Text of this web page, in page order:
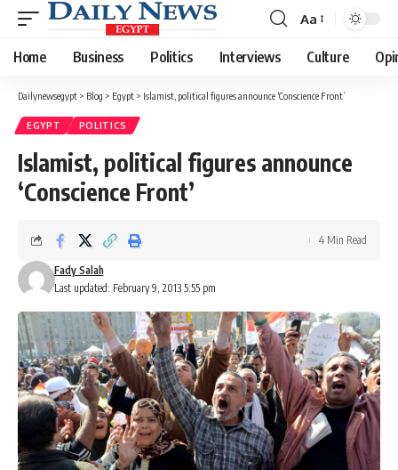
Font
Resizer
Aa
Home Business Politics Interviews Culture
Dailynewsegypt > Blog > Egypt > Islamist, political figures announce ‘Conscience Front’
EGYPT POLITICS
Islamist, political figures announce
‘Conscience Front’
Last updated: February 9, 2013 5:55 pm
Fady Salah
4 Min Read